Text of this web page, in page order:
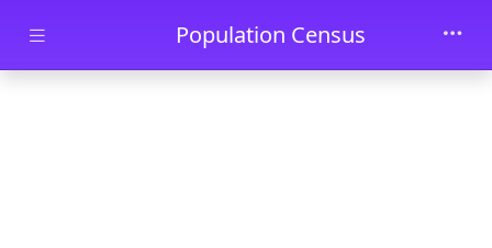
Skip to main contentPopulation Census